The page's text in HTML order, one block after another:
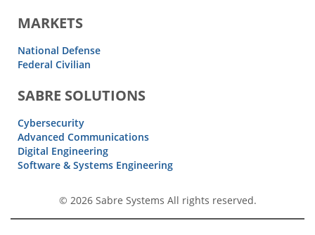
MARKETS
National Defense
Federal Civilian
SABRE SOLUTIONS
Cybersecurity
Advanced Communications
Digital Engineering
Software & Systems Engineering
© 2026 Sabre Systems All rights reserved.